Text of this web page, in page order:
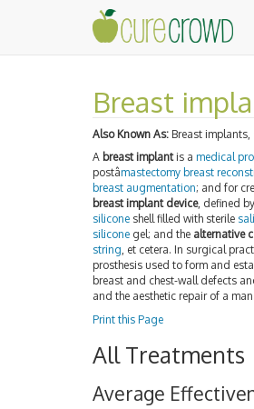
Breast
Also Known As: Breast implants,
A breast implantis a medical
postâmastectomy breast
breast augmentation; and for
breast implant device, defined
silicone shell filled with sterile
silicone gel; and the alternative
string, et cetera. In surgical
prosthesis used to form and
breast and chest-wall defects
and the aesthetic repair of a
Print this Page
All Treatments
Average